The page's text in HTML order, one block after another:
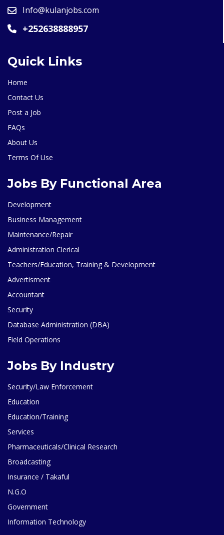
Info@kulanjobs.com
+252638888957
Quick Links
Home
Contact Us
Post a Job
FAQs
About Us
Terms Of Use
Jobs By Functional Area
Development
Business Management
Maintenance/Repair
Administration Clerical
Teachers/Education, Training & Development
Advertisment
Accountant
Security
Database Administration (DBA)
Field Operations
Jobs By Industry
Security/Law Enforcement
Education
Education/Training
Services
Pharmaceuticals/Clinical Research
Broadcasting
Insurance / Takaful
N.G.O
Government
Information Technology